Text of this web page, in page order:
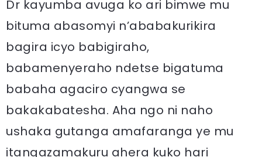
Dr kayumba avuga ko ari bimwe mu
bituma abasomyi n’ababakurikira
bagira icyo babigiraho,
babamenyeraho ndetse bigatuma
babaha agaciro cyangwa se
bakakabatesha. Aha ngo ni naho
ushaka gutanga amafaranga ye mu
itangazamakuru ahera kuko hari